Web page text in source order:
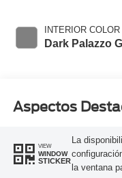
INTERIOR COLOR
Dark Palazzo
Aspectos
VIEW
WINDOW
STICKER
La
la ventana